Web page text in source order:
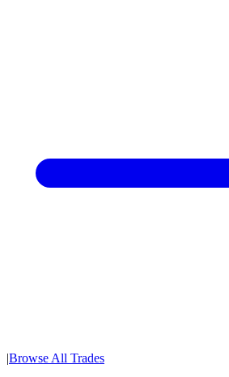
|Browse All Trades